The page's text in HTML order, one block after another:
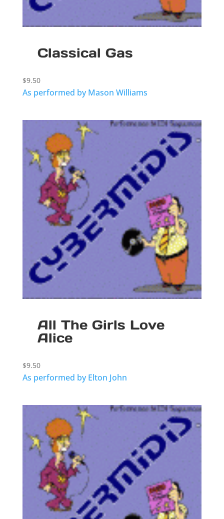
Classical Gas
$9.50
As performed by Mason Williams
All The Girls Love
Alice
$9.50
As performed by Elton John